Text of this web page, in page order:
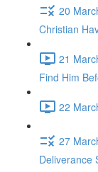
20
Christian
21
Find Him
22
27
Deliverance